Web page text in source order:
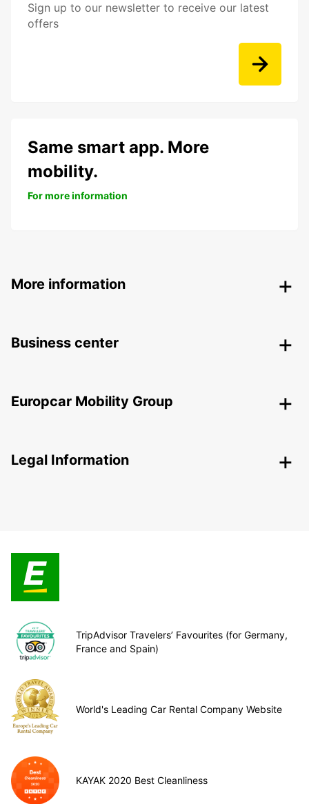
Sign up to our newsletter to receive our latest
offers
Same smart app. More
mobility.
For more information
More information
Business center
Europcar Mobility Group
Legal Information
TripAdvisor Travelers’ Favourites (for Germany,
France and Spain)
World's Leading Car Rental Company Website
KAYAK 2020 Best Cleanliness